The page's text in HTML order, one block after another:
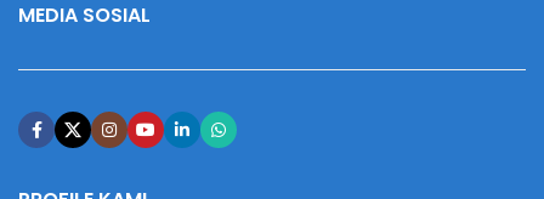
MEDIA SOSIAL